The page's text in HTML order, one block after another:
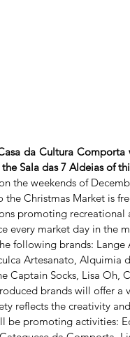
da Cultura
Sala das 7 Aldeias of
the weekends of
the Christmas Market is
promoting
every market day in the
following brands:
Artesanato, Alquimia
Captain Socks, Lisa Oh,
brands will offer
reflects the creativity
be promoting activities: